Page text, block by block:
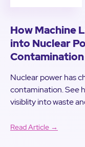
How Machine
into Nuclear
Nuclear power has
contamination. See
visiblity into waste
Read Article →